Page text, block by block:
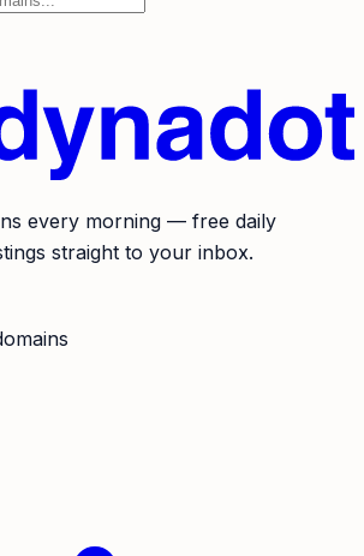
every morning — free daily
straight to your inbox.